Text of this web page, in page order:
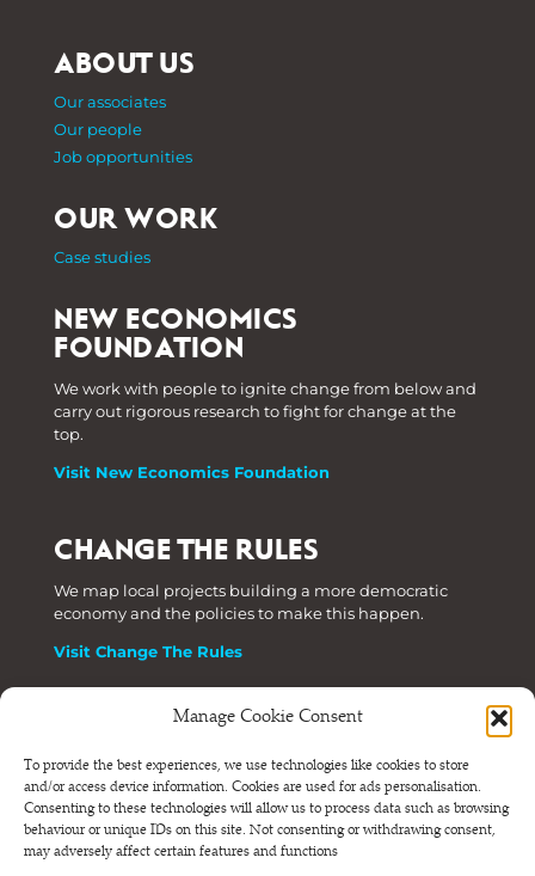
Manage Cookie Consent
To provide the best experiences, we use technologies like cookies to store
and/or access device information. Cookies are used for ads personalisation.
Consenting to these technologies will allow us to process data such as browsing
behaviour or unique IDs on this site. Not consenting or withdrawing consent,
may adversely affect certain features and functions
ABOUT US
Our associates
Our people
Job opportunities
OUR WORK
Case studies
NEW ECONOMICS
FOUNDATION
We work with people to ignite change from below and
carry out rigorous research to fight for change at the
top.
Visit New Economics Foundation
CHANGE THE RULES
We map local projects building a more democratic
economy and the policies to make this happen.
Visit Change The Rules
Phone: +44 (0) 207 820 6300
Registered as a Company Limited by Shares in England
and Wales.
Company Number 6570398 VAT number GB 680 7821 15